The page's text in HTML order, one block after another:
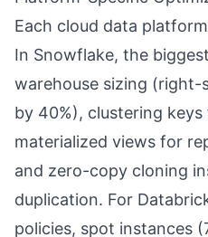
Each cloud data
In Snowflake, the
warehouse sizing (right-
by 40%), clustering
materialized views for
and zero-copy cloning
duplication. For
policies, spot instances